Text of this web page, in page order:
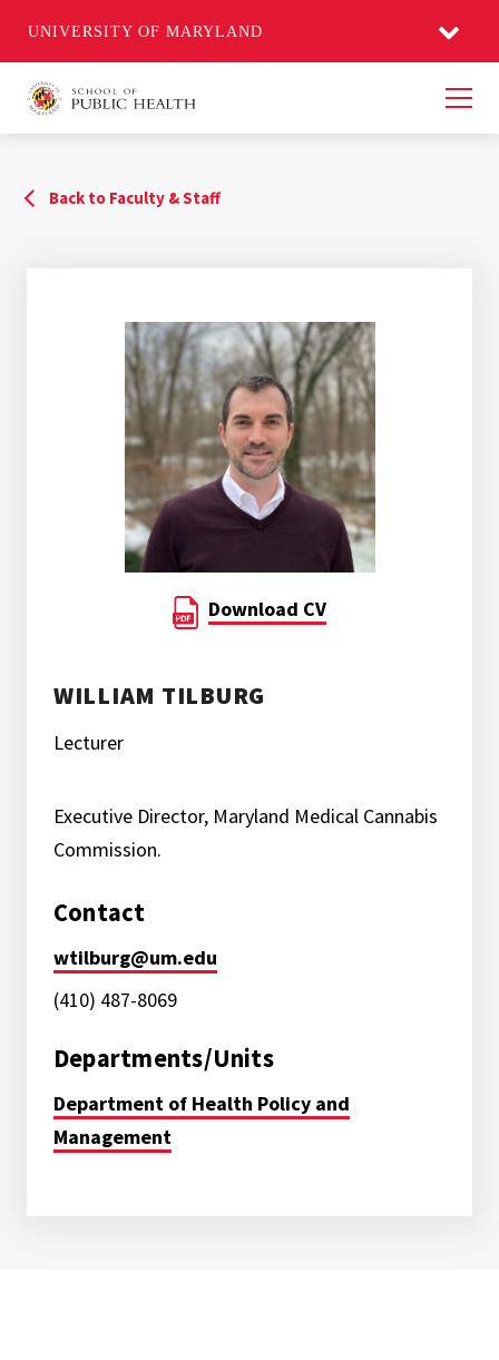
UNIVERSITY OF MARYLAND
Back to Faculty & Staff
Download CV
WILLIAM TILBURG
Lecturer
Executive Director, Maryland Medical Cannabis
Commission.
Contact
wtilburg@um.edu
(410) 487-8069
Departments/Units
Department of Health Policy and
Management